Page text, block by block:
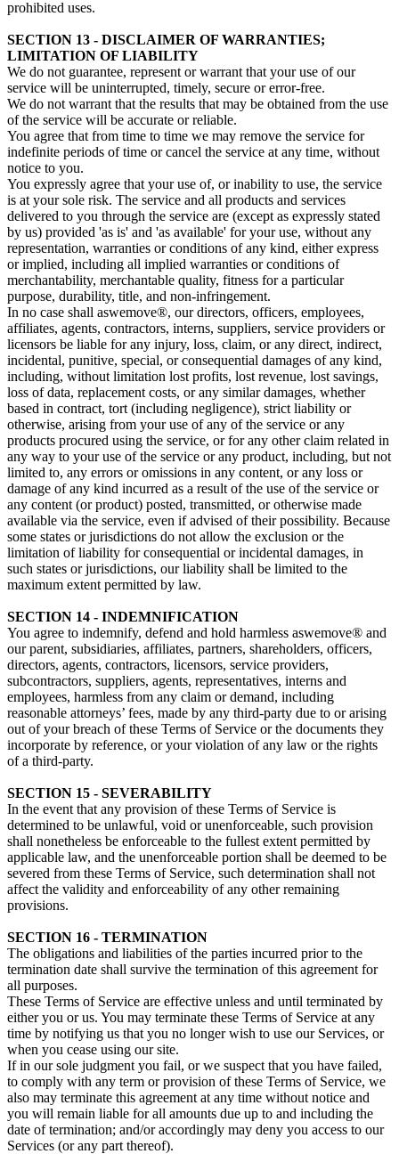
prohibited uses.
SECTION 13 - DISCLAIMER OF WARRANTIES;
LIMITATION OF LIABILITY
We do not guarantee, represent or warrant that your use of our
service will be uninterrupted, timely, secure or error-free.
We do not warrant that the results that may be obtained from the use
of the service will be accurate or reliable.
You agree that from time to time we may remove the service for
indefinite periods of time or cancel the service at any time, without
notice to you.
You expressly agree that your use of, or inability to use, the service
is at your sole risk. The service and all products and services
delivered to you through the service are (except as expressly stated
by us) provided 'as is' and 'as available' for your use, without any
representation, warranties or conditions of any kind, either express
or implied, including all implied warranties or conditions of
merchantability, merchantable quality, fitness for a particular
purpose, durability, title, and non-infringement.
In no case shall aswemove®, our directors, officers, employees,
affiliates, agents, contractors, interns, suppliers, service providers or
licensors be liable for any injury, loss, claim, or any direct, indirect,
incidental, punitive, special, or consequential damages of any kind,
including, without limitation lost profits, lost revenue, lost savings,
loss of data, replacement costs, or any similar damages, whether
based in contract, tort (including negligence), strict liability or
otherwise, arising from your use of any of the service or any
products procured using the service, or for any other claim related in
any way to your use of the service or any product, including, but not
limited to, any errors or omissions in any content, or any loss or
damage of any kind incurred as a result of the use of the service or
any content (or product) posted, transmitted, or otherwise made
available via the service, even if advised of their possibility. Because
some states or jurisdictions do not allow the exclusion or the
limitation of liability for consequential or incidental damages, in
such states or jurisdictions, our liability shall be limited to the
maximum extent permitted by law.
SECTION 14 - INDEMNIFICATION
You agree to indemnify, defend and hold harmless aswemove® and
our parent, subsidiaries, affiliates, partners, shareholders, officers,
directors, agents, contractors, licensors, service providers,
subcontractors, suppliers, agents, representatives, interns and
employees, harmless from any claim or demand, including
reasonable attorneys’ fees, made by any third-party due to or arising
out of your breach of these Terms of Service or the documents they
incorporate by reference, or your violation of any law or the rights
of a third-party.
SECTION 15 - SEVERABILITY
In the event that any provision of these Terms of Service is
determined to be unlawful, void or unenforceable, such provision
shall nonetheless be enforceable to the fullest extent permitted by
applicable law, and the unenforceable portion shall be deemed to be
severed from these Terms of Service, such determination shall not
affect the validity and enforceability of any other remaining
provisions.
SECTION 16 - TERMINATION
The obligations and liabilities of the parties incurred prior to the
termination date shall survive the termination of this agreement for
all purposes.
These Terms of Service are effective unless and until terminated by
either you or us. You may terminate these Terms of Service at any
time by notifying us that you no longer wish to use our Services, or
when you cease using our site.
If in our sole judgment you fail, or we suspect that you have failed,
to comply with any term or provision of these Terms of Service, we
also may terminate this agreement at any time without notice and
you will remain liable for all amounts due up to and including the
date of termination; and/or accordingly may deny you access to our
Services (or any part thereof).